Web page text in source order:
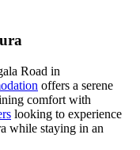
Road in
offers a serene
comfort with
looking to experience
while staying in an